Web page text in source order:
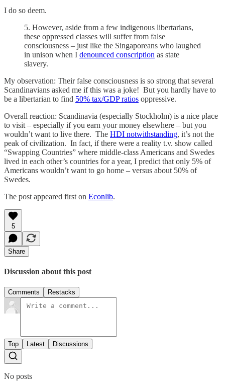
I do so deem.
5. However, aside from a few indigenous libertarians,
these oppressed classes will suffer from false
consciousness – just like the Singaporeans who laughed
in unison when I denounced conscription as state
slavery.
My observation: Their false consciousness is so strong that several
Scandinavians asked me if this was a joke! But you hardly have to
be a libertarian to find 50% tax/GDP ratios oppressive.
Overall reaction: Scandinavia (especially Stockholm) is a nice place
to visit – especially if you earn your money elsewhere – but you
wouldn’t want to live there. The HDI notwithstanding, it’s not the
peak of civilization. In fact, if there were a reality t.v. show called
“Swapping Countries” where middle-class Americans and Swedes
lived in each other’s countries for a year, I predict that only 5% of
Americans wouldn’t want to go home – versus about 50% of
Swedes.
The post appeared first on Econlib.
5
Share
Discussion about this post
Comments Restacks
Top Latest Discussions
No posts